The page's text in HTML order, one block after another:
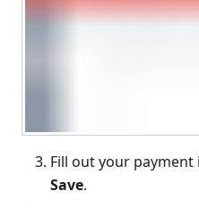
Fill out your
Save.